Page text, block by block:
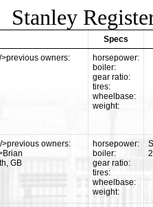
Stanley
Specs
owners:
horsepower:
boiler:
gear ratio:
tires:
wheelbase:
weight:
owners:
GB
horsepower:
boiler:
gear ratio:
tires:
wheelbase:
weight: